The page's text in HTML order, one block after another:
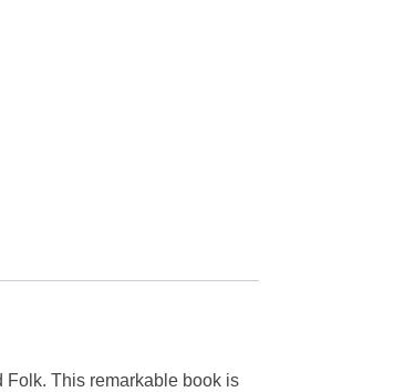
Folk. This remarkable book is